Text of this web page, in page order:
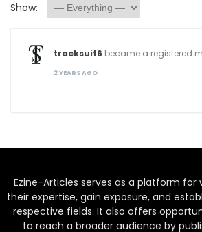
Show:
tracksuit6 became a registered
2 YEARS AGO
Ezine-Articles serves as a platform for
their expertise, gain exposure, and
respective fields. It also offers
to reach a broader audience by